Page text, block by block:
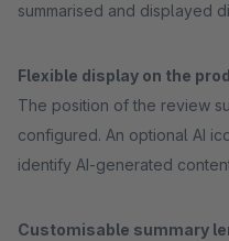
summarised and displayed
Flexible display on the
The position of the review
configured. An optional AI
identify AI-generated
Customisable summary